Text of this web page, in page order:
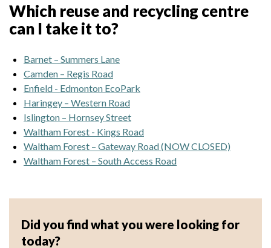
Which reuse and recycling centre
can I take it to?
Barnet – Summers Lane
Camden – Regis Road
Enfield - Edmonton EcoPark
Haringey – Western Road
Islington – Hornsey Street
Waltham Forest - Kings Road
Waltham Forest – Gateway Road (NOW CLOSED)
Waltham Forest – South Access Road
Did you find what you were looking for
today?